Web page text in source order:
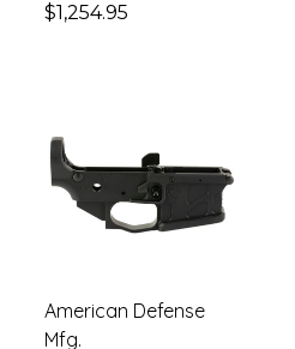
$1,254.95
American Defense
Mfg.